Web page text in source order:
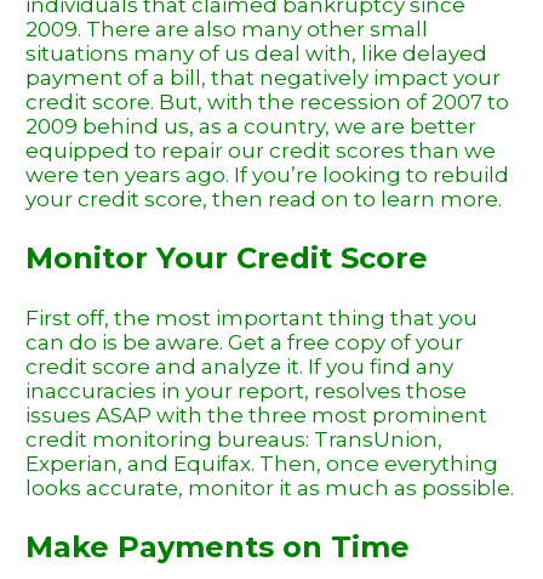
individuals that claimed bankruptcy since
2009. There are also many other small
situations many of us deal with, like delayed
payment of a bill, that negatively impact your
credit score. But, with the recession of 2007 to
2009 behind us, as a country, we are better
equipped to repair our credit scores than we
were ten years ago. If you’re looking to rebuild
your credit score, then read on to learn more.
Monitor Your Credit Score
First off, the most important thing that you
can do is be aware. Get a free copy of your
credit score and analyze it. If you find any
inaccuracies in your report, resolves those
issues ASAP with the three most prominent
credit monitoring bureaus: TransUnion,
Experian, and Equifax. Then, once everything
looks accurate, monitor it as much as possible.
Make Payments on Time